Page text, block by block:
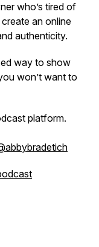
who’s tired of
an online
authenticity.
way to show
won’t want to
platform.